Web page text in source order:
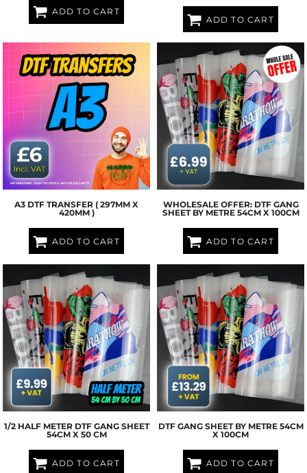
ADD TO CART
ADD TO CART
A3 DTF TRANSFER ( 297MM X
420MM )
ADD TO CART
WHOLESALE OFFER: DTF GANG
SHEET BY METRE 54CM X 100CM
ADD TO CART
1/2 HALF METER DTF GANG SHEET
54CM X 50 CM
ADD TO CART
DTF GANG SHEET BY METRE 54CM
X 100CM
ADD TO CART